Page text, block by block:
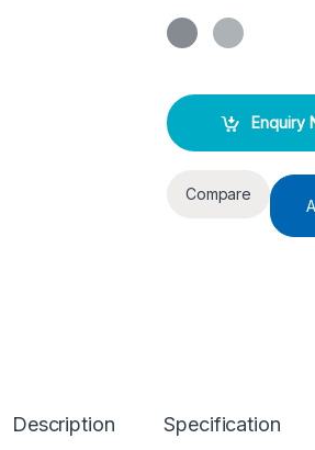
Enquiry
Compare
Description Specification